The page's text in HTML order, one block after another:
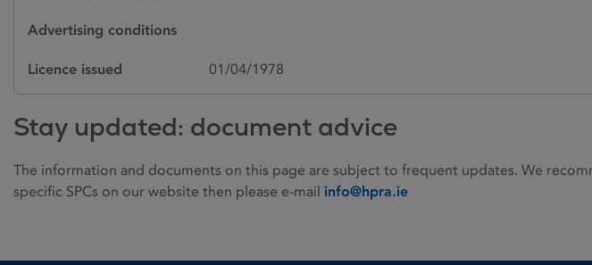
Advertising conditions
Licence issued 01/04/1978
Stay updated: document advice
The information and documents on this page are subject to frequent updates. We
specific SPCs on our website then please e-mail info@hpra.ie